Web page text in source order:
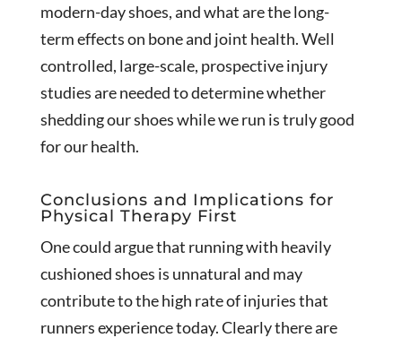
modern-day shoes, and what are the long-
term effects on bone and joint health. Well
controlled, large-scale, prospective injury
studies are needed to determine whether
shedding our shoes while we run is truly good
for our health.
Conclusions and Implications for
Physical Therapy First
One could argue that running with heavily
cushioned shoes is unnatural and may
contribute to the high rate of injuries that
runners experience today. Clearly there are